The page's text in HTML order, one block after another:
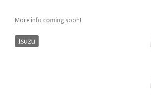
More info coming soon!
Isuzu